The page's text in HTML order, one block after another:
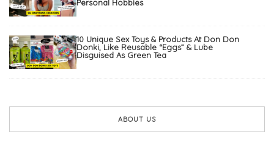
Personal Hobbies
10 Unique Sex Toys & Products At Don Don
Donki, Like Reusable “Eggs” & Lube
Disguised As Green Tea
ABOUT US